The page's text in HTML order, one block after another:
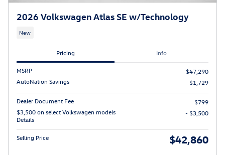
2026 Volkswagen Atlas SE w/Technology
New
Pricing Info
MSRP
$47,290
AutoNation Savings
$1,729
Dealer Document Fee
$799
$3,500 on select Volkswagen models
Details
- $3,500
Selling Price $42,860